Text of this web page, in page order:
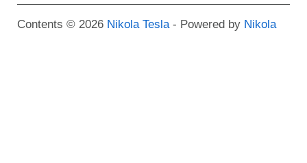
Contents © 2026 Nikola Tesla - Powered by Nikola